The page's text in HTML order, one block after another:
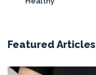
Featured Articles